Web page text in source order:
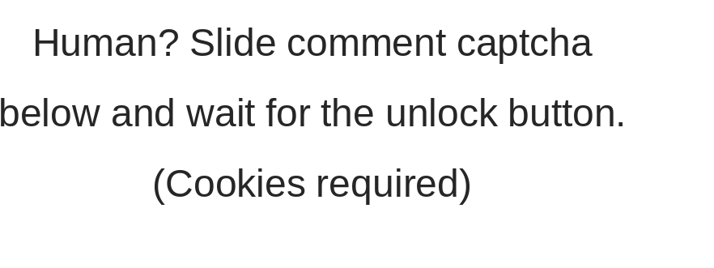
Human? Slide comment captcha
below and wait for the unlock button.
(Cookies required)